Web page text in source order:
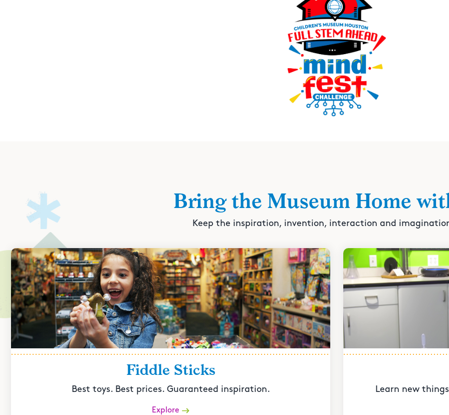
Bring the Museum Home
Keep the inspiration, invention, interaction and
Fiddle Sticks
Best toys. Best prices. Guaranteed inspiration.
Explore
Learn new